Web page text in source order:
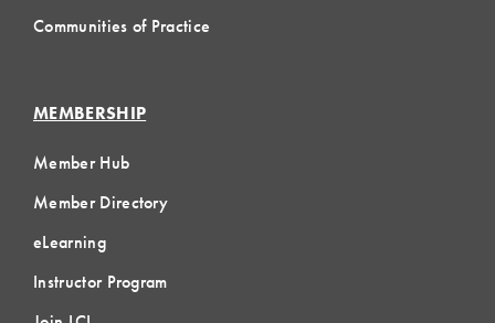
Communities of Practice
MEMBERSHIP
Member Hub
Member Directory
eLearning
Instructor Program